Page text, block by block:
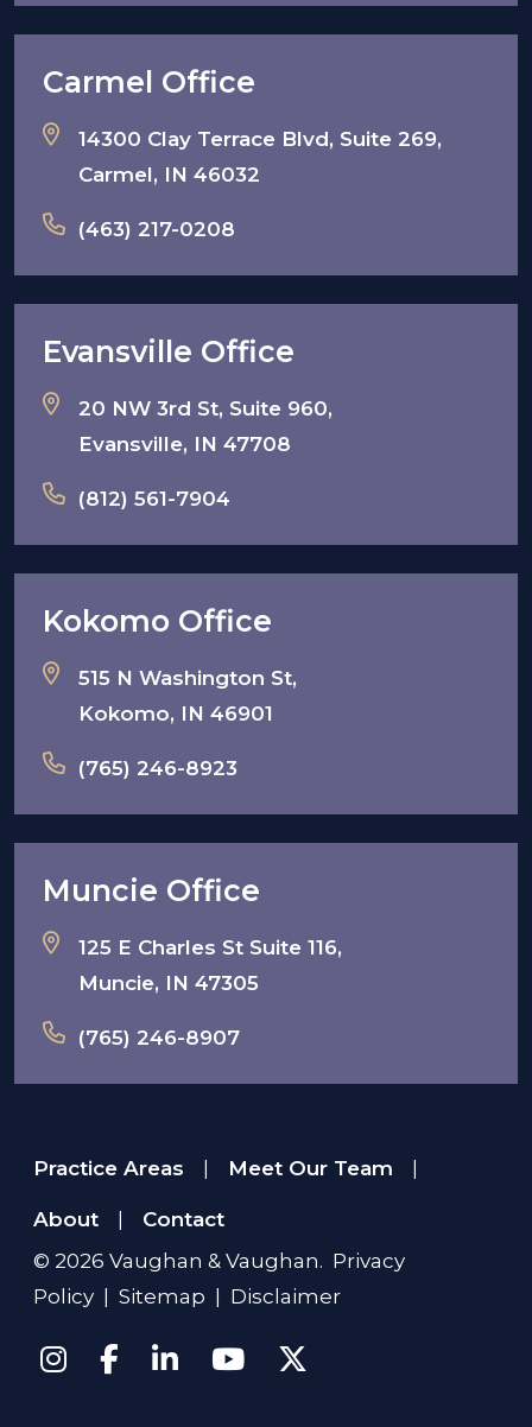
Carmel Office
14300 Clay Terrace Blvd, Suite 269,
Carmel, IN 46032
(463) 217-0208
Evansville Office
20 NW 3rd St, Suite 960,
Evansville, IN 47708
(812) 561-7904
Kokomo Office
515 N Washington St,
Kokomo, IN 46901
(765) 246-8923
Muncie Office
125 E Charles St Suite 116,
Muncie, IN 47305
(765) 246-8907
Practice Areas Meet Our Team
About
Contact
© 2026 Vaughan & Vaughan. Privacy
Policy
Sitemap Disclaimer